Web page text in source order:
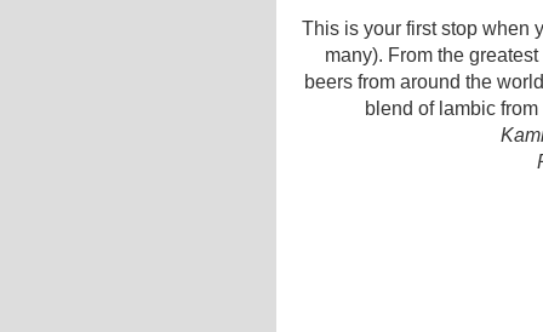
This is your first stop when
many). From the
beers from around the
blend of lambic